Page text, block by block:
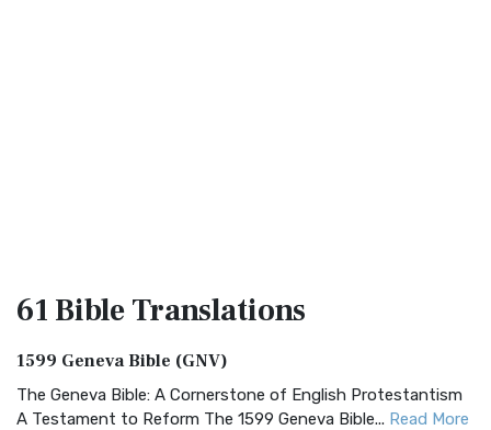
61 BibleTranslations
1599 Geneva Bible (GNV)
The Geneva Bible: A Cornerstone of English Protestantism
A Testament to Reform The 1599 Geneva Bible... Read More